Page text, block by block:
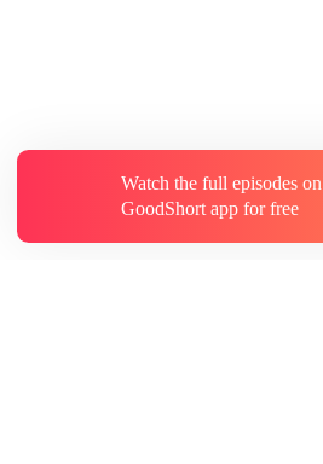
Watch the full episodes on
GoodShort app for free